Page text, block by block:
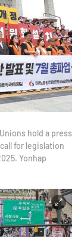
hold a press
for legislation
Yonhap